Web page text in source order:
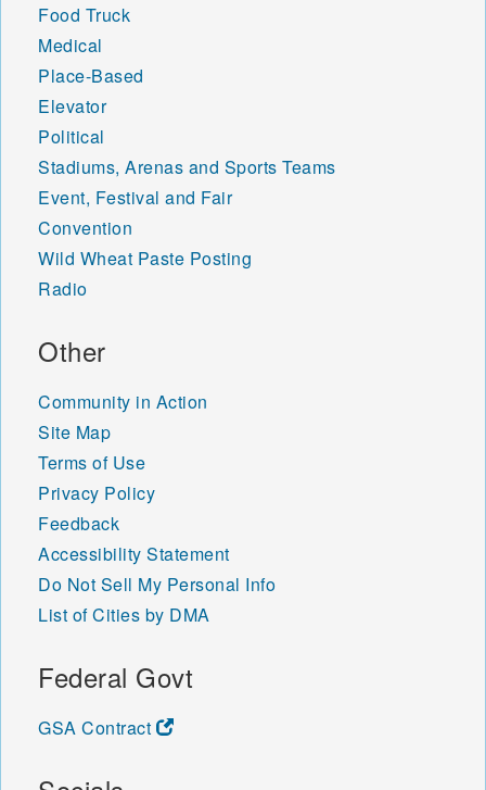
Food Truck
Medical
Place-Based
Elevator
Political
Stadiums, Arenas and Sports Teams
Event, Festival and Fair
Convention
Wild Wheat Paste Posting
Radio
Other
Community in Action
Site Map
Terms of Use
Privacy Policy
Feedback
Accessibility Statement
Do Not Sell My Personal Info
List of Cities by DMA
Federal Govt
GSA Contract